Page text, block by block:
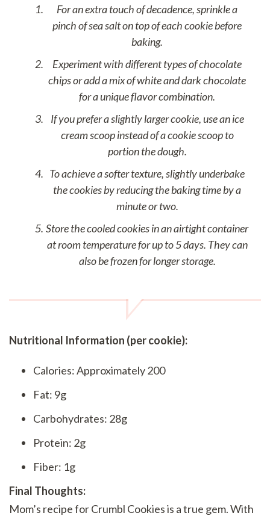
For an extra touch of decadence, sprinkle a
pinch of sea salt on top of each cookie before
baking.
Experiment with different types of chocolate
chips or add a mix of white and dark chocolate
for a unique flavor combination.
If you prefer a slightly larger cookie, use an ice
cream scoop instead of a cookie scoop to
portion the dough.
To achieve a softer texture, slightly underbake
the cookies by reducing the baking time by a
minute or two.
Store the cooled cookies in an airtight container
at room temperature for up to 5 days. They can
also be frozen for longer storage.
Nutritional Information (per cookie):
Calories: Approximately 200
Fat: 9g
Carbohydrates: 28g
Protein: 2g
Fiber: 1g
Final Thoughts:
Mom’s recipe for Crumbl Cookies is a true gem. With